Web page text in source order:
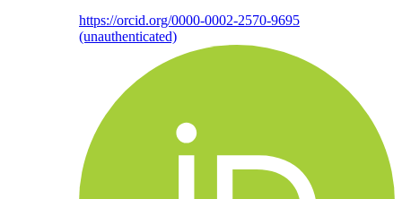
https://orcid.org/0000-0002-2570-9695
(unauthenticated)